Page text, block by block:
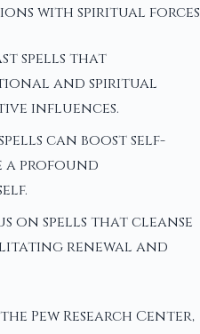
with spiritual forces
spells that
and spiritual
influences.
can boost self-
a profound
on spells that cleanse
renewal and
Pew Research Center,